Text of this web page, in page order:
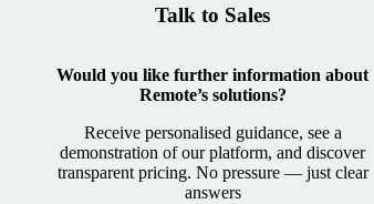
Talk to Sales
Would you like further information about
Remote’s solutions?
Receive personalised guidance, see a
demonstration of our platform, and discover
transparent pricing. No pressure — just clear
answers